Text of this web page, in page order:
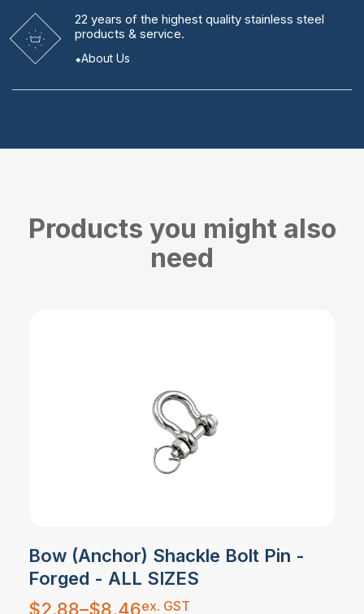
22 years of the highest quality stainless steel
products & service.
About Us
Products you might also
need
Bow (Anchor) Shackle Bolt Pin -
Forged - ALL SIZES
$2.88–$8.46
Price
range:
ex. GST